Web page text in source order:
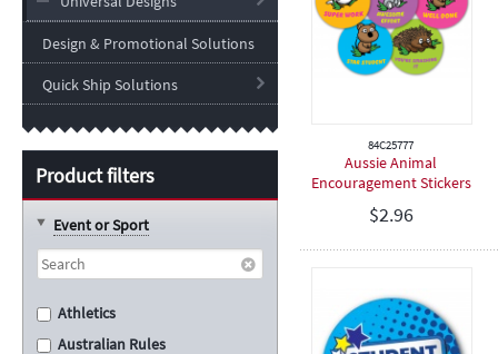
Design & Promotional Solutions
Quick Ship Solutions
Product filters
Event or Sport
Athletics
Australian Rules
84C25777
Aussie Animal
Encouragement Stickers
$2.96